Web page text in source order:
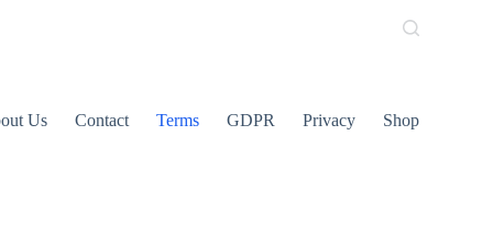
Us Contact Terms GDPR Privacy Shop